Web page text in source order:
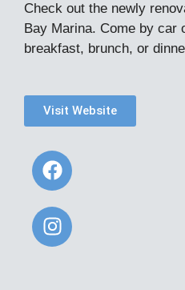
Check out the newly
Bay Marina. Come by car
breakfast, brunch, or
Visit Website